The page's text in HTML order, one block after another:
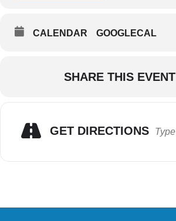
CALENDAR GOOGLECAL
SHARE THIS EVENT
GET DIRECTIONS